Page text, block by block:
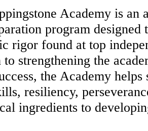
Academy is an
program designed
rigor found at top
to strengthening the
the Academy helps
resiliency,
ingredients to